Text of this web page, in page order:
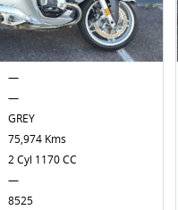
—
—
GREY
75,974 Kms
2 Cyl 1170 CC
—
8525